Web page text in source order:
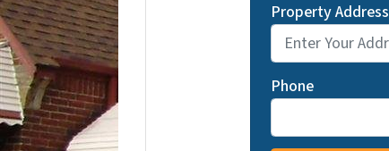
Property Address
Phone